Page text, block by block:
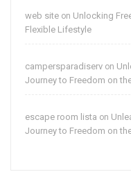
web site on Unlocking
Flexible Lifestyle
campersparadiserv on
Journey to Freedom on
escape room lista on
Journey to Freedom on